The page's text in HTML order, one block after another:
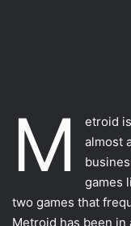
Most VR games
Motion Controllers
The other movements
M
etroid
almost
games
two games that
Metroid has been in